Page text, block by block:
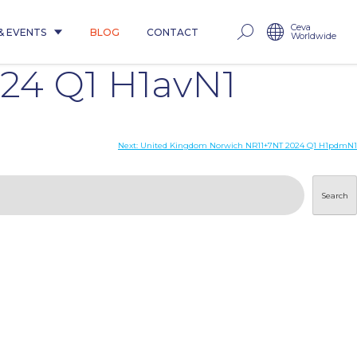
EVENTS BLOG CONTACT Ceva
Worldwide
Q1 H1avN1
Next: United Kingdom Norwich NR11+7NT 2024 Q1 H1pdmN1
Search